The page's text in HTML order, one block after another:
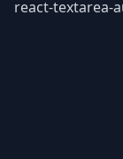
react-textarea-